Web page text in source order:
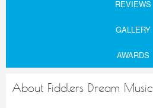
REVIEWS
GALLERY
AWARDS
About Fiddlers Dream Music